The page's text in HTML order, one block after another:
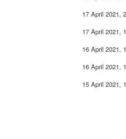
17 April 2021,
17 April 2021,
16 April 2021,
16 April 2021,
15 April 2021,